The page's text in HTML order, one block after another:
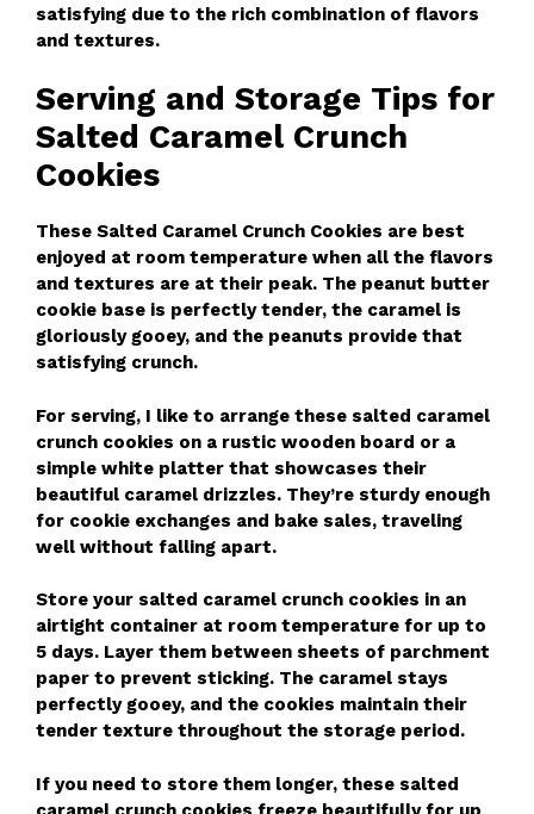
satisfying due to the rich combination of flavors
and textures.
Serving and Storage Tips for
Salted Caramel Crunch
Cookies
These Salted Caramel Crunch Cookies are best
enjoyed at room temperature when all the flavors
and textures are at their peak. The peanut butter
cookie base is perfectly tender, the caramel is
gloriously gooey, and the peanuts provide that
satisfying crunch.
For serving, I like to arrange these salted caramel
crunch cookies on a rustic wooden board or a
simple white platter that showcases their
beautiful caramel drizzles. They’re sturdy enough
for cookie exchanges and bake sales, traveling
well without falling apart.
Store your salted caramel crunch cookies in an
airtight container at room temperature for up to
5 days. Layer them between sheets of parchment
paper to prevent sticking. The caramel stays
perfectly gooey, and the cookies maintain their
tender texture throughout the storage period.
If you need to store them longer, these salted